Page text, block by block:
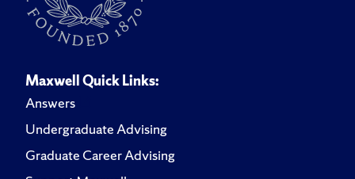
Maxwell Quick Links:
Answers
Undergraduate Advising
Graduate Career Advising